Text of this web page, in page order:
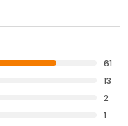
61
13
2
1